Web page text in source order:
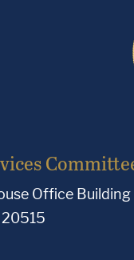
Office Building